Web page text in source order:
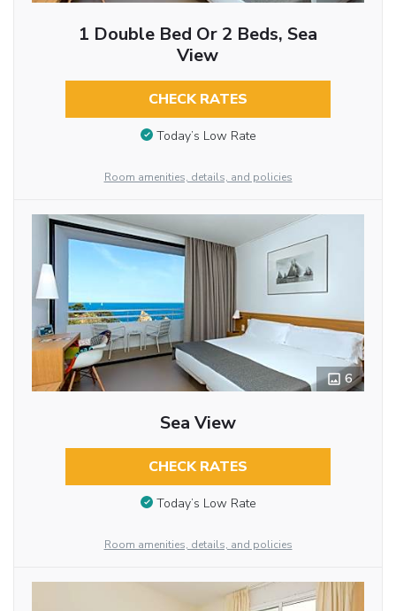
1 Double Bed Or 2 Beds, Sea
View
CHECK RATES
Today’s Low Rate
Room amenities, details, and policies
6
Sea View
CHECK RATES
Today’s Low Rate
Room amenities, details, and policies